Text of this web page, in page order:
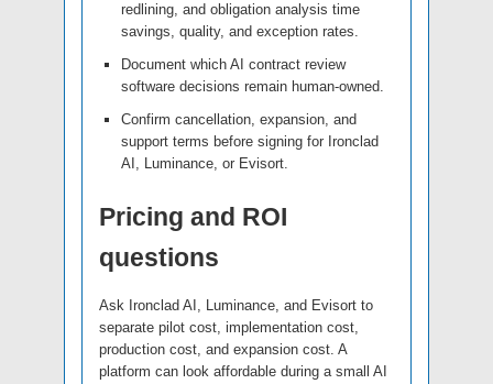
redlining, and obligation analysis time
savings, quality, and exception rates.
Document which AI contract review
software decisions remain human-owned.
Confirm cancellation, expansion, and
support terms before signing for Ironclad
AI, Luminance, or Evisort.
Pricing and ROI
questions
Ask Ironclad AI, Luminance, and Evisort to
separate pilot cost, implementation cost,
production cost, and expansion cost. A
platform can look affordable during a small AI